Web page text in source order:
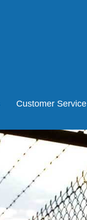
Customer Service